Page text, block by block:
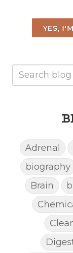
YES,
Adrenal
biography
Brain